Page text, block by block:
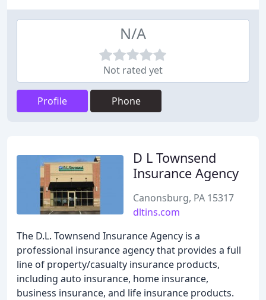
N/A
Not rated yet
Profile Phone
D L Townsend
Insurance Agency
Canonsburg, PA 15317
dltins.com
The D.L. Townsend Insurance Agency is a
professional insurance agency that provides a full
line of property/casualty insurance products,
including auto insurance, home insurance,
business insurance, and life insurance products.